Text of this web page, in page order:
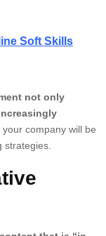
Soft Skills
not only
company will be